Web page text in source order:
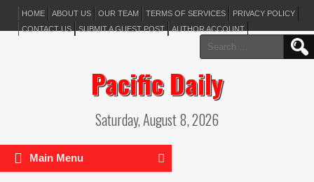
HOME ABOUT US OUR TEAM TERMS OF SERVICES
PRIVACY POLICY
CONTACT US
SUBMIT A GUEST POST AUTHOR ACCOUNT
Search
for:
Pacific Daily
Saturday, August 8, 2026
Main Menu